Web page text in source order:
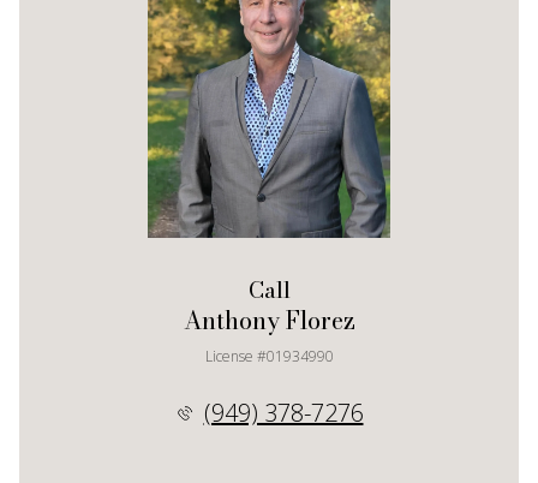
Call
Anthony Florez
License #01934990
(949) 378-7276